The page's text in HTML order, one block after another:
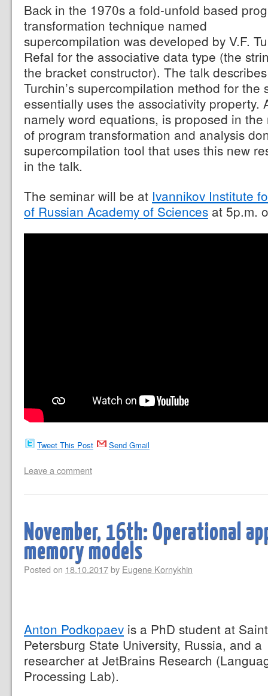
Back in the 1970s a fold-unfold based
transformation technique named
supercompilation was developed by V.F.
Refal for the associative data type (the
the bracket constructor). The talk
Turchin’s supercompilation method for
essentially uses the associativity property.
namely word equations, is proposed in
of program transformation and analysis
supercompilation tool that uses this new
in the talk.
The seminar will be at Ivannikov Institute
of Russian Academy of Sciences at 5p.m.
Tweet This Post Send Gmail
Leave a comment
November, 16th: Operational
memory models
Posted on 18.10.2017by Eugene Kornykhin
Anton Podkopaev is a PhD student at Saint
Petersburg State University, Russia, and a
researcher at JetBrains Research
Processing Lab).